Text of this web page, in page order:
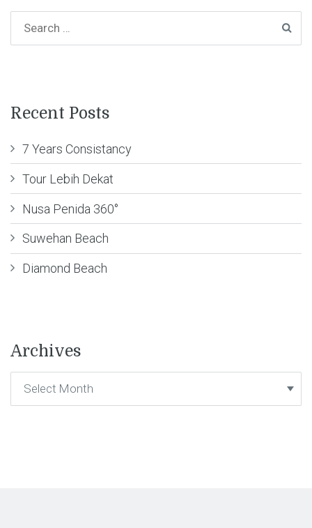
Recent Posts
7 Years Consistancy
Tour Lebih Dekat
Nusa Penida 360°
Suwehan Beach
Diamond Beach
Archives